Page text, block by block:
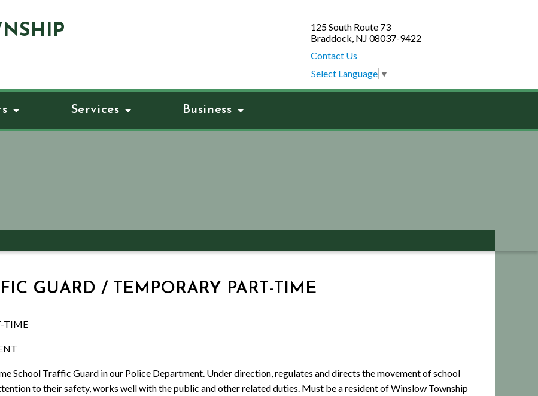
125 South Route 73
Braddock, NJ 08037-9422
Contact Us
Select Language ▼
Services Business
GUARD / TEMPORARY PART-TIME
TIME
School Traffic Guard in our Police Department. Under direction, regulates and directs the movement of school
to their safety, works well with the public and other related duties. Must be a resident of Winslow Township